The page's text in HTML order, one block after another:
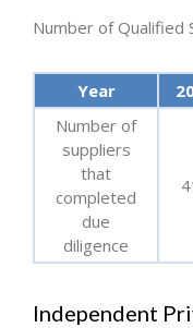
Number of Qualified
Year
Number of
suppliers
that
completed
due
diligence
Independent